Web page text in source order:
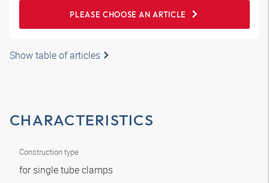
PLEASE CHOOSE AN ARTICLE
Show table of articles
CHARACTERISTICS
Construction type
for single tube clamps